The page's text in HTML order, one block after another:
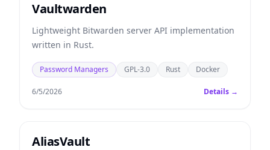
Vaultwarden
Lightweight Bitwarden server API implementation
written in Rust.
Password Managers GPL-3.0 Rust Docker
6/5/2026 Details →
AliasVault